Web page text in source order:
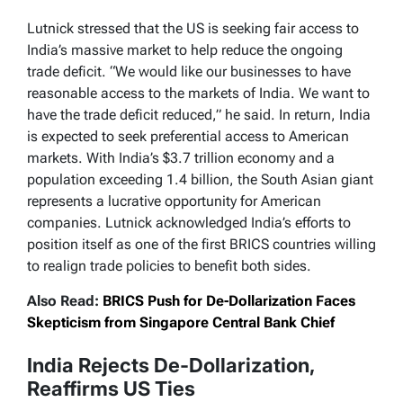
Lutnick stressed that the US is seeking fair access to
India’s massive market to help reduce the ongoing
trade deficit. “We would like our businesses to have
reasonable access to the markets of India. We want to
have the trade deficit reduced,” he said. In return, India
is expected to seek preferential access to American
markets. With India’s $3.7 trillion economy and a
population exceeding 1.4 billion, the South Asian giant
represents a lucrative opportunity for American
companies. Lutnick acknowledged India’s efforts to
position itself as one of the first BRICS countries willing
to realign trade policies to benefit both sides.
Also Read: BRICS Push for De-Dollarization Faces
Skepticism from Singapore Central Bank Chief
India Rejects De-Dollarization,
Reaffirms US Ties